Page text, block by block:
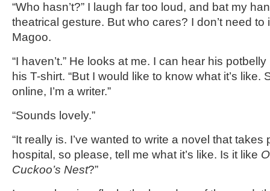
“Who hasn’t?” I laugh far too loud, and bat my
theatrical gesture. But who cares? I don’t need to
Magoo.
“I haven’t.” He looks at me. I can hear his
his T-shirt. “But I would like to know what it’s like.
online, I’m a writer.”
“Sounds lovely.”
“It really is. I’ve wanted to write a novel that takes
hospital, so please, tell me what it’s like. Is it like
Cuckoo’s Nest?”